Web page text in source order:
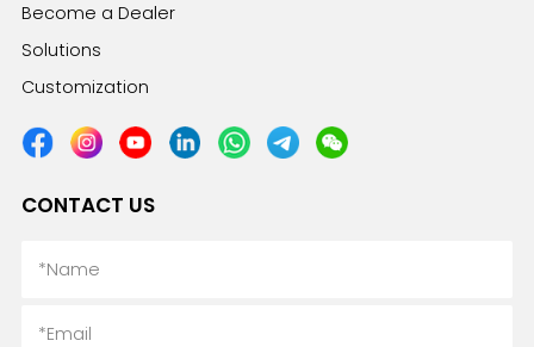
Become a Dealer
Solutions
Customization
CONTACT US